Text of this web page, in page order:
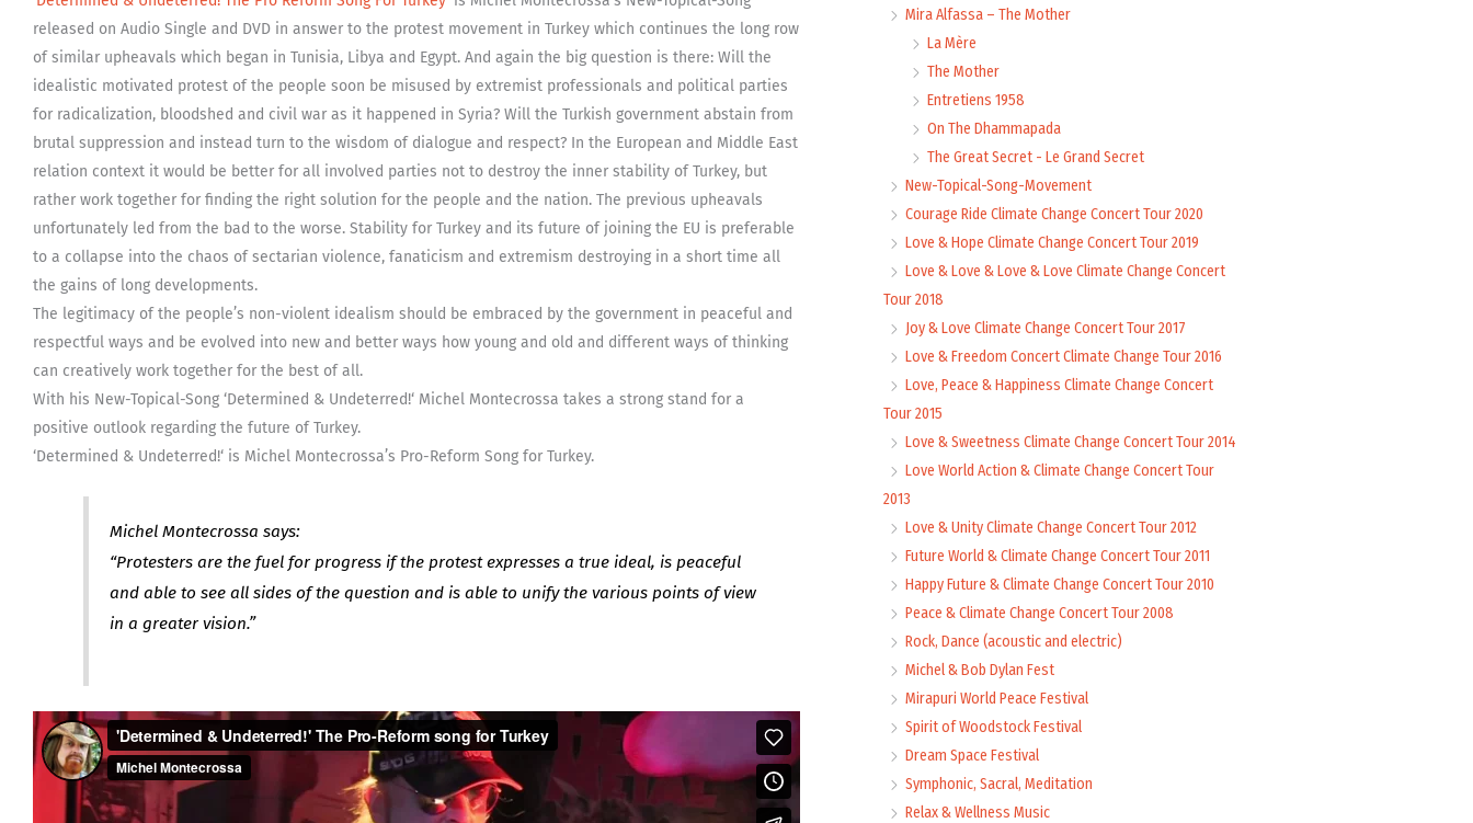
released on Audio Single and DVD in answer to the protest movement in Turkey which continues the long row
of similar upheavals which began in Tunisia, Libya and Egypt. And again the big question is there: Will the
idealistic motivated protest of the people soon be misused by extremist professionals and political parties
for radicalization, bloodshed and civil war as it happened in Syria? Will the Turkish government abstain from
brutal suppression and instead turn to the wisdom of dialogue and respect? In the European and Middle East
relation context it would be better for all involved parties not to destroy the inner stability of Turkey, but
rather work together for finding the right solution for the people and the nation. The previous upheavals
unfortunately led from the bad to the worse. Stability for Turkey and its future of joining the EU is preferable
to a collapse into the chaos of sectarian violence, fanaticism and extremism destroying in a short time all
the gains of long developments.
The legitimacy of the people’s non-violent idealism should be embraced by the government in peaceful and
respectful ways and be evolved into new and better ways how young and old and different ways of thinking
can creatively work together for the best of all.
With his New-Topical-Song ‘Determined & Undeterred!‘ Michel Montecrossa takes a strong stand for a
positive outlook regarding the future of Turkey.
‘Determined & Undeterred!‘ is Michel Montecrossa’s Pro-Reform Song for Turkey.
Michel Montecrossa says:
“Protesters are the fuel for progress if the protest expresses a true ideal, is peaceful
and able to see all sides of the question and is able to unify the various points of view
in a greater vision.”
Mira Alfassa – The Mother
La Mère
The Mother
Entretiens 1958
On The Dhammapada
The Great Secret - Le Grand Secret
New-Topical-Song-Movement
Courage Ride Climate Change Concert Tour 2020
Love & Hope Climate Change Concert Tour 2019
Love & Love & Love & Love Climate Change Concert
Tour 2018
Joy & Love Climate Change Concert Tour 2017
Love & Freedom Concert Climate Change Tour 2016
Love, Peace & Happiness Climate Change Concert
Tour 2015
Love & Sweetness Climate Change Concert Tour 2014
Love World Action & Climate Change Concert Tour
2013
Love & Unity Climate Change Concert Tour 2012
Future World & Climate Change Concert Tour 2011
Happy Future & Climate Change Concert Tour 2010
Peace & Climate Change Concert Tour 2008
Rock, Dance (acoustic and electric)
Michel & Bob Dylan Fest
Mirapuri World Peace Festival
Spirit of Woodstock Festival
Dream Space Festival
Symphonic, Sacral, Meditation
Relax & Wellness Music